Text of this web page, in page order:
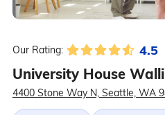
Our Rating: 4.5
University House
4400 Stone Way N, Seattle, WA